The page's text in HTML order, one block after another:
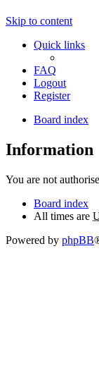
Skip to content
Quick links
FAQ
Logout
Register
Board index
Information
You are not
Board index
All times are
Powered by phpBB